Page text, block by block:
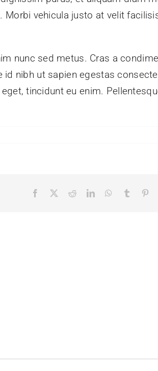
vehicula justo at velit
nunc sed metus. Cras a
nibh ut sapien egestas
tincidunt eu enim.
Facebook RedditLinkedInWhatsApp
Tumblr